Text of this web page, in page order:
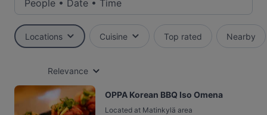
People • Date • Time
Locations Cuisine Top rated Nearby
Relevance
OPPA Korean BBQ Iso Omena
Located at Matinkylä area